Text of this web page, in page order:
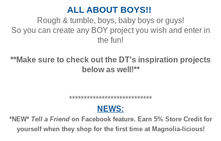
ALL ABOUT BOYS!!
Rough & tumble, boys, baby boys or guys!
So you can create any BOY project you wish and enter in
the fun!
**Make sure to check out the DT's inspiration projects
below as well!**
****************************
NEWS:
*NEW* Tell a Friendon Facebook feature. Earn 5% Store Credit for
yourself when they shop for the first time at Magnolia-licious!